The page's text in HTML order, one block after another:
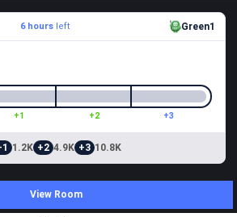
6 hoursleft Green1
+1 +2 +3
1.2K +2 4.9K +3 10.8K
View Room